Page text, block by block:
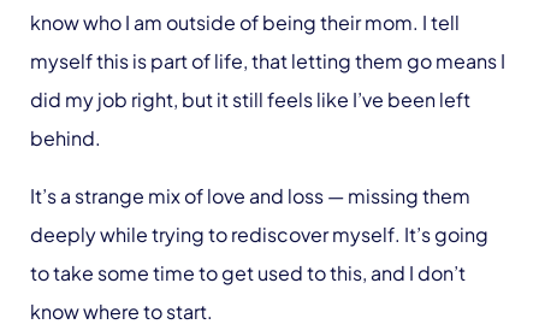
know who I am outside of being their mom. I tell
myself this is part of life, that letting them go means I
did my job right, but it still feels like I’ve been left
behind.
It’s a strange mix of love and loss — missing them
deeply while trying to rediscover myself. It’s going
to take some time to get used to this, and I don’t
know where to start.